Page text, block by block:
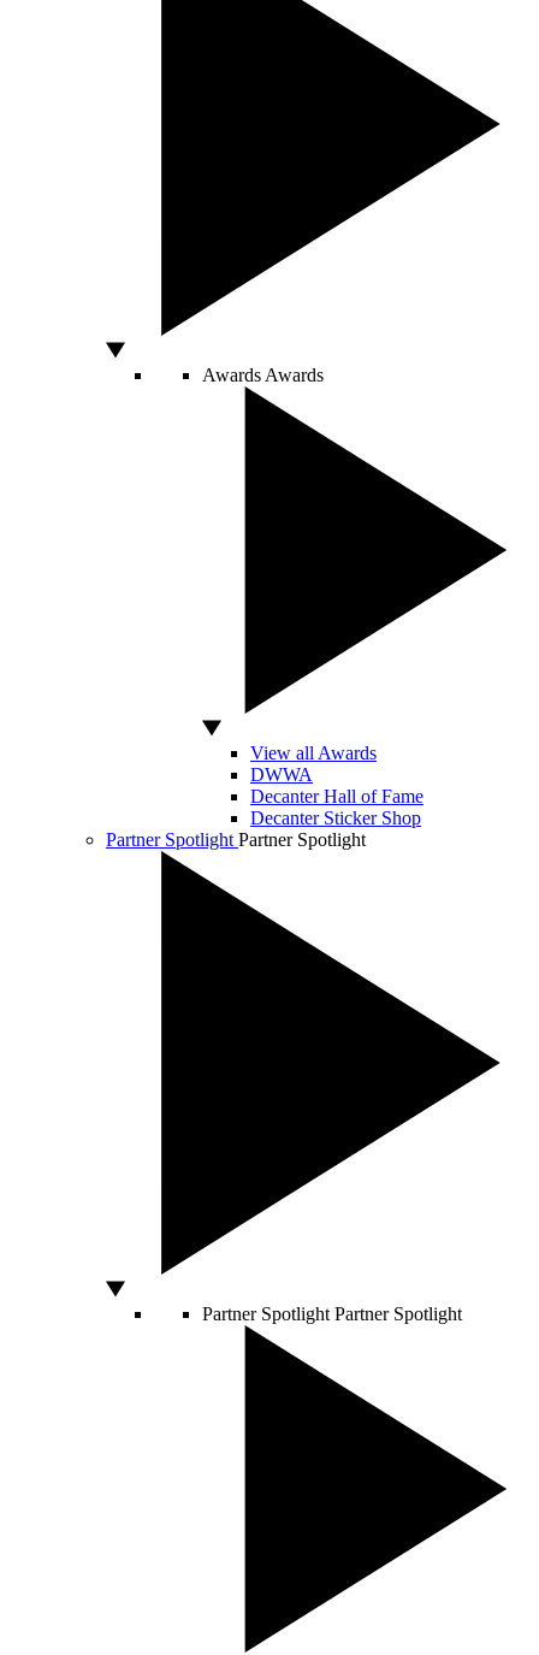
Awards Awards
View all Awards
DWWA
Decanter Hall of Fame
Decanter Sticker Shop
Partner Spotlight Partner Spotlight
Partner Spotlight Partner Spotlight